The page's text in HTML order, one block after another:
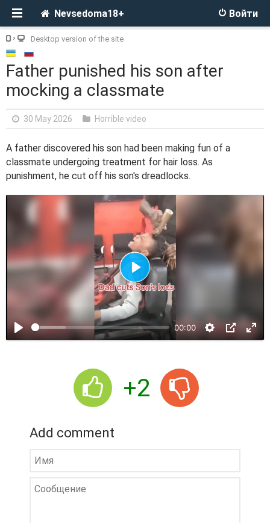
Войти
Nevsedoma18+
Desktop version of the site
Father punished his son after
mocking a classmate
30 May 2026 Horrible video
A father discovered his son had been making fun of a
classmate undergoing treatment for hair loss. As
punishment, he cut off his son's dreadlocks.
00:00
P
a
y
+2
Add comment